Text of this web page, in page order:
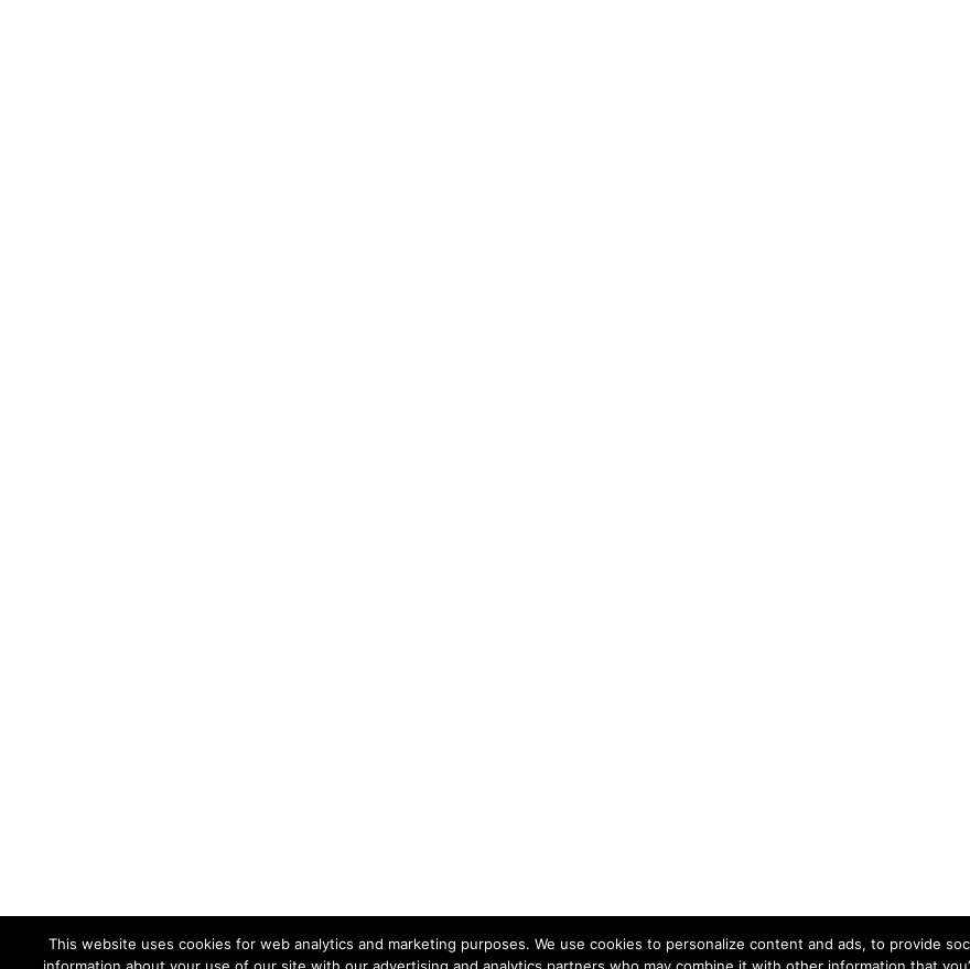
This website uses cookies for web analytics and marketing purposes. We use cookies to personalize content and ads, to provide